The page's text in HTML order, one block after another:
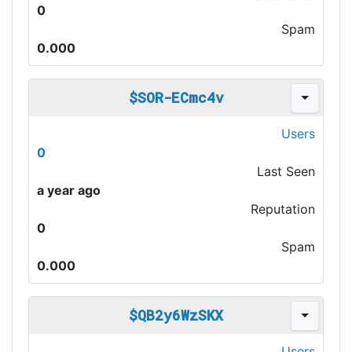
0
Spam
0.000
$SOR-ECmc4v
Users
0
Last Seen
a year ago
Reputation
0
Spam
0.000
$QB2y6WzSKX